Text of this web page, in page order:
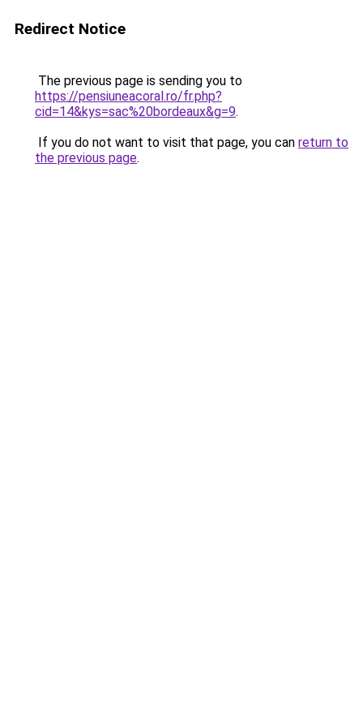
Redirect Notice
The previous page is sending you to
https://pensiuneacoral.ro/fr.php?
cid=14&kys=sac%20bordeaux&g=9.
If you do not want to visit that page, you can return to
the previous page.